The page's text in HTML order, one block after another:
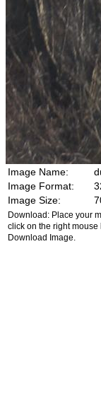
Image Name:
Image Format:
Image Size:
Download: Place your
click on the right
Download Image.